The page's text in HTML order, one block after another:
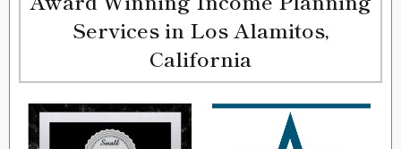
Services in Los Alamitos,
California